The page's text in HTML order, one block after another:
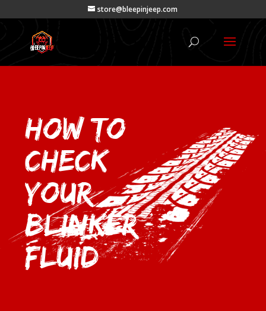
store@bleepinjeep.com
How to
Check
Your
Blinker
Fluid